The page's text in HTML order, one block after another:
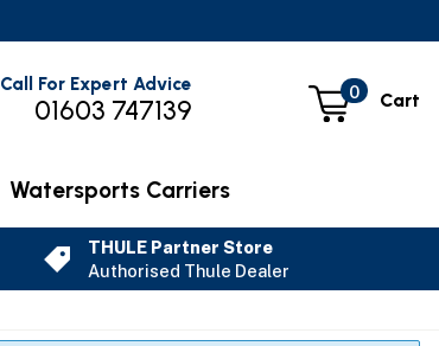
0 Cart
Call For Expert Advice
01603 747139
Watersports Carriers
THULE Partner Store
Authorised Thule Dealer